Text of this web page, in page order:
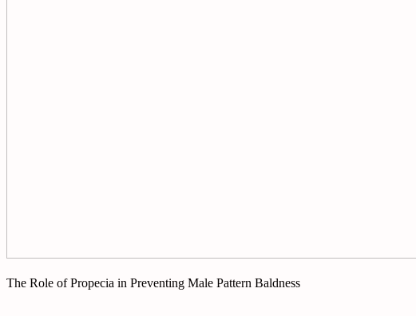
The Role of Propecia in Preventing Male Pattern Baldness